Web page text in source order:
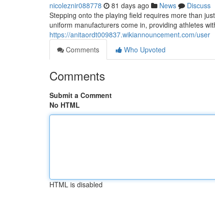
nicoleznir088778 81 days ago News
Discuss
Stepping onto the playing field requires more than
uniform manufacturers come in, providing athletes
https://anitaordt009837.wikiannouncement.com/user
Comments
Who Upvoted
Comments
Submit a Comment
No HTML
HTML is disabled